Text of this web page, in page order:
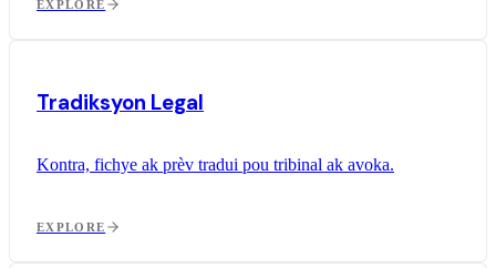
EXPLORE
Tradiksyon Legal
Kontra, fichye ak prèv tradui pou tribinal ak avoka.
EXPLORE